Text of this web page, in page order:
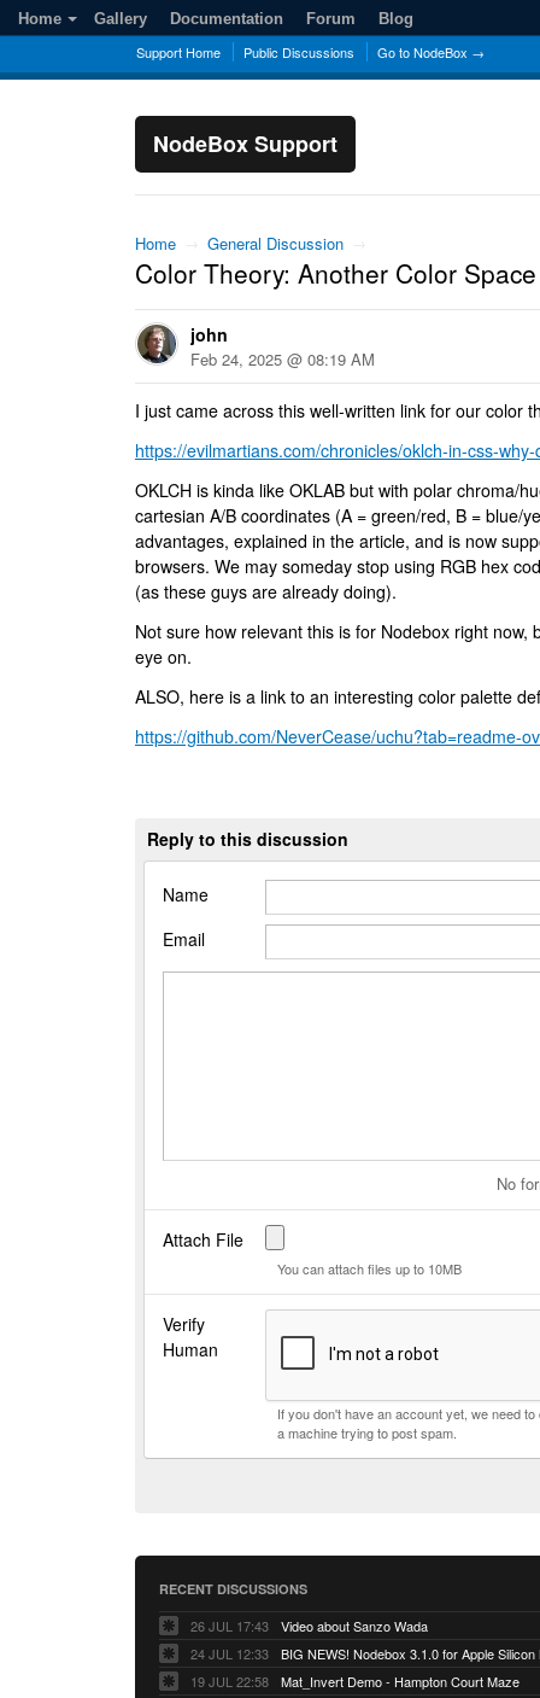
Support Home Public Discussions Go to NodeBox →
NodeBox Support
Home Gallery Documentation Forum Blog
Home → General Discussion →
Color Theory: Another Color
john
Feb 24, 2025 @ 08:19 AM
I just came across this well-written link for our color
https://evilmartians.com/chronicles/oklch-in-css-
OKLCH is kinda like OKLAB but with polar chroma/
cartesian A/B coordinates (A = green/red, B = blue/
advantages, explained in the article, and is now
browsers. We may someday stop using RGB hex
(as these guys are already doing).
Not sure how relevant this is for Nodebox right now,
eye on.
ALSO, here is a link to an interesting color palette
https://github.com/NeverCease/uchu?tab=readme-
Reply to this discussion
Name
Email
No
Attach File
You can attach files up to 10MB
Verify
Human
If you don't have an account yet, we need
a machine trying to post spam.
RECENT DISCUSSIONS
26 JUL 17:43
Video about Sanzo Wada
24 JUL 12:33
BIG NEWS! Nodebox 3.1.0 for Apple
19 JUL 22:58
Mat_Invert Demo - Hampton Court Maze